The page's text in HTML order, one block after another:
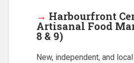
→ Harbourfront
Artisanal Food
8 & 9)
New, independent, and